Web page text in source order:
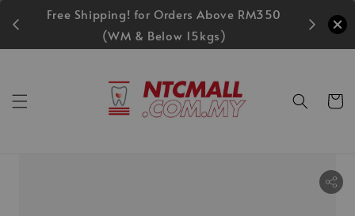
Free Shipping! for Orders Above RM350
(WM & Below 15kgs)
MIDEC